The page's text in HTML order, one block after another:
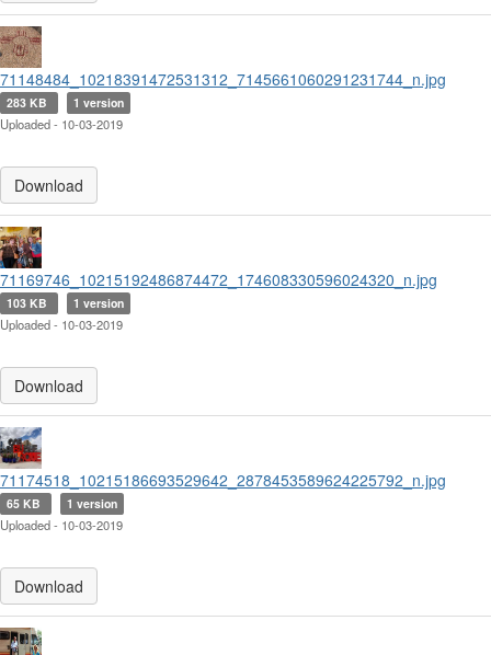
71148484_10218391472531312_7145661060291231744_n.jpg
283 KB 1 version
Uploaded - 10-03-2019
Download
71169746_10215192486874472_174608330596024320_n.jpg
103 KB 1 version
Uploaded - 10-03-2019
Download
71174518_10215186693529642_2878453589624225792_n.jpg
65 KB 1 version
Uploaded - 10-03-2019
Download